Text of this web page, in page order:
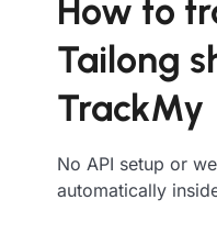
How to
Tailong
TrackMy
No API setup or
automatically